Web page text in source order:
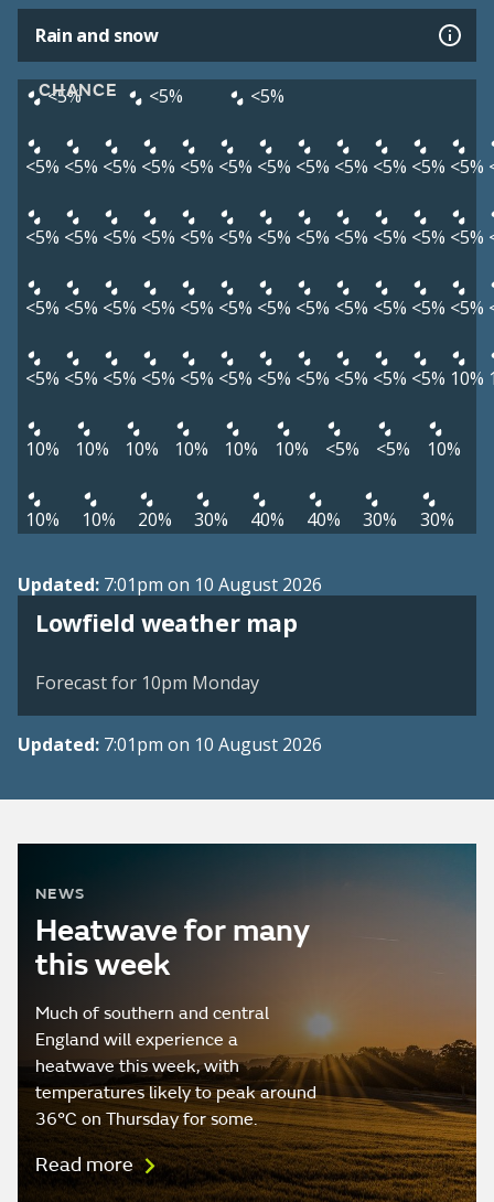
Rain and snow
CHANCE
<5% <5% <5%
<5% <5% <5% <5% <5% <5% <5% <5% <5% <5% <5% <5%
<5% <5% <5% <5% <5% <5% <5% <5% <5% <5% <5% <5%
<5% <5% <5% <5% <5% <5% <5% <5% <5% <5% <5% <5%
<5% <5% <5% <5% <5% <5% <5% <5% <5% <5% <5% 10%
10% 10% 10% 10% 10% 10% <5% <5% 10%
10% 10% 20% 30% 40% 40% 30% 30%
Updated: 7:01pm on 10 August 2026
Lowfield weather map
View weather map
Forecast for 10pm Monday
Updated: 7:01pm on 10 August 2026
NEWS
Heatwave for many
this week
Much of southern and central
England will experience a
heatwave this week, with
temperatures likely to peak around
36°C on Thursday for some.
Read more